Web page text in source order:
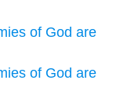
of God are
of God are